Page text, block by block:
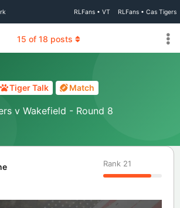
RLFans • VT RLFans • Cas Tigers
Tiger Talk Match
v Wakefield - Round 8
15 of 18 posts
Rank 21